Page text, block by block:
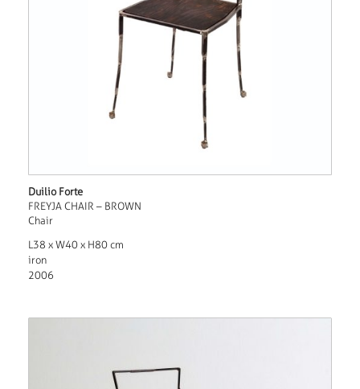
Duilio Forte
FREYJA CHAIR – BROWN
Chair
L38 x W40 x H80 cm
iron
2006